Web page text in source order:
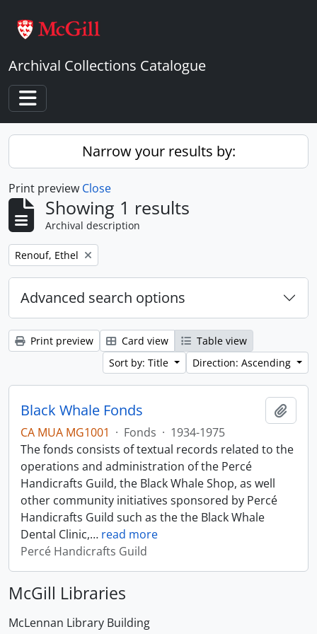
Archival Collections Catalogue
Toggle navigation
Narrow your results by:
Print preview Close
Showing 1 results
Archival description
Remove filter:
Renouf, Ethel
Advanced search options
Print preview Card view
Table view
Sort by: Title
Direction: Ascending
Black Whale Fonds
CA MUA MG1001 · Fonds · 1934-1975
The fonds consists of textual records related to the
operations and administration of the Percé
Handicrafts Guild, the Black Whale Shop, as well
other community initiatives sponsored by Percé
Handicrafts Guild such as the the Black Whale
Dental Clinic,… read more
Percé Handicrafts Guild
McGill Libraries
McLennan Library Building